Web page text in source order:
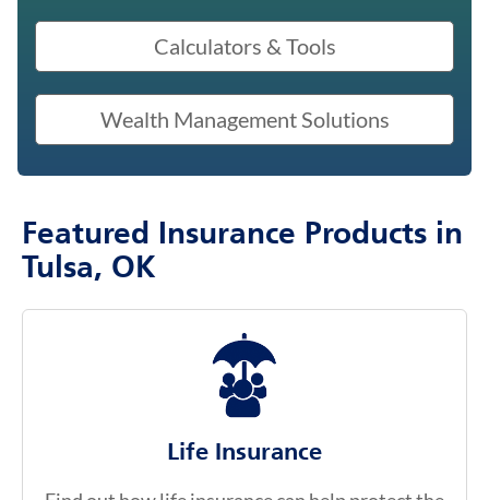
Calculators & Tools
Wealth Management Solutions
Featured Insurance Products in
Tulsa, OK
Life Insurance